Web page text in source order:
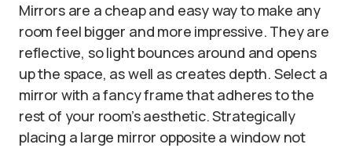
Mirrors are a cheap and easy way to make any
room feel bigger and more impressive. They are
reflective, so light bounces around and opens
up the space, as well as creates depth. Select a
mirror with a fancy frame that adheres to the
rest of your room’s aesthetic. Strategically
placing a large mirror opposite a window not